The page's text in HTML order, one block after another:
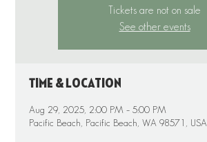
Tickets are not on sale
See other events
Time & Location
Aug 29, 2025, 2:00 PM – 5:00 PM
Pacific Beach, Pacific Beach, WA 98571, USA